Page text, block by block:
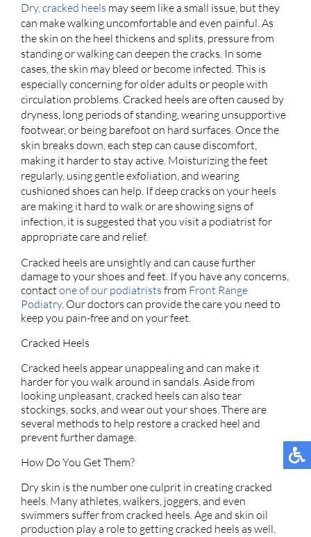
Dry, cracked heels may seem like a small issue, but they
can make walking uncomfortable and even painful. As
the skin on the heel thickens and splits, pressure from
standing or walking can deepen the cracks. In some
cases, the skin may bleed or become infected. This is
especially concerning for older adults or people with
circulation problems. Cracked heels are often caused by
dryness, long periods of standing, wearing unsupportive
footwear, or being barefoot on hard surfaces. Once the
skin breaks down, each step can cause discomfort,
making it harder to stay active. Moisturizing the feet
regularly, using gentle exfoliation, and wearing
cushioned shoes can help. If deep cracks on your heels
are making it hard to walk or are showing signs of
infection, it is suggested that you visit a podiatrist for
appropriate care and relief.
Cracked heels are unsightly and can cause further
damage to your shoes and feet. If you have any concerns,
contact one of our podiatrists from Front Range
Podiatry. Our doctors can provide the care you need to
keep you pain-free and on your feet.
Cracked Heels
Cracked heels appear unappealing and can make it
harder for you walk around in sandals. Aside from
looking unpleasant, cracked heels can also tear
stockings, socks, and wear out your shoes. There are
several methods to help restore a cracked heel and
prevent further damage.
How Do You Get Them?
Dry skin is the number one culprit in creating cracked
heels. Many athletes, walkers, joggers, and even
swimmers suffer from cracked heels. Age and skin oil
production play a role to getting cracked heels as well.